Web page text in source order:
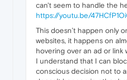
can't seem to handle the
https://youtu.be/
This doesn’t happen only
websites, it happens on
hovering over an ad or link
I understand that I can
conscious decision not to